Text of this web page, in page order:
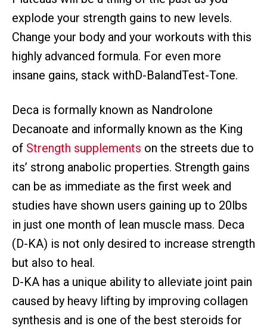
explode your strength gains to new levels.
Change your body and your workouts with this
highly advanced formula. For even more
insane gains, stack withD-BalandTest-Tone.
Deca is formally known as Nandrolone
Decanoate and informally known as the King
of Strength supplements on the streets due to
its’ strong anabolic properties. Strength gains
can be as immediate as the first week and
studies have shown users gaining up to 20lbs
in just one month of lean muscle mass. Deca
(D-KA) is not only desired to increase strength
but also to heal.
D-KA has a unique ability to alleviate joint pain
caused by heavy lifting by improving collagen
synthesis and is one of the best steroids for